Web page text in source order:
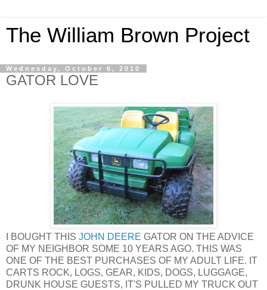
The William Brown Project
Wednesday, October 6, 2010
GATOR LOVE
I BOUGHT THIS JOHN DEERE GATOR ON THE ADVICE
OF MY NEIGHBOR SOME 10 YEARS AGO. THIS WAS
ONE OF THE BEST PURCHASES OF MY ADULT LIFE. IT
CARTS ROCK, LOGS, GEAR, KIDS, DOGS, LUGGAGE,
DRUNK HOUSE GUESTS, IT'S PULLED MY TRUCK OUT